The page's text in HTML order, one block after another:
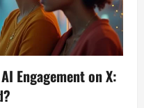
Engagement on X: